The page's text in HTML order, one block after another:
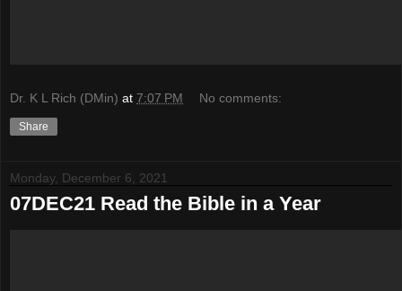
Dr. K L Rich (DMin) at 7:07 PM No comments:
Share
Monday, December 6, 2021
07DEC21 Read the Bible in a Year